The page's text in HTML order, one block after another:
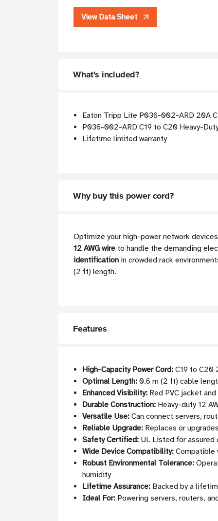
View Data Sheet
What's included?
Eaton Tripp Lite P036-002-ARD 20A
P036-002-ARD C19 to C20 Heavy-
Lifetime limited warranty
Why buy this power cord?
Optimize your high-power network
12 AWG wire to handle the demanding
identification in crowded rack
(2 ft) length.
Features
High-Capacity Power Cord: C19 to C20
Optimal Length: 0.6 m (2 ft) cable
Enhanced Visibility: Red PVC jacket
Durable Construction: Heavy-duty 12
Versatile Use: Can connect servers,
Reliable Upgrade: Replaces or
Safety Certified: UL Listed for assured
Wide Device Compatibility: Compatible
Robust Environmental Tolerance:
humidity
Lifetime Assurance: Backed by a
Ideal For: Powering servers, routers,